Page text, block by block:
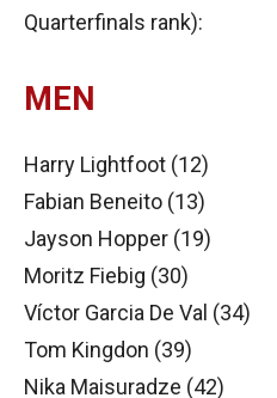
Quarterfinals rank):
MEN
Harry Lightfoot (12)
Fabian Beneito (13)
Jayson Hopper (19)
Moritz Fiebig (30)
Víctor Garcia De Val (34)
Tom Kingdon (39)
Nika Maisuradze (42)